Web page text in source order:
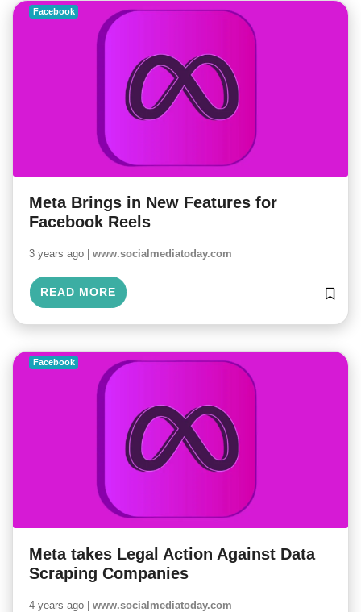
Facebook
Meta Brings in New Features for
Facebook Reels
3 years ago | www.socialmediatoday.com
READ MORE
Facebook
Meta takes Legal Action Against Data
Scraping Companies
4 years ago | www.socialmediatoday.com